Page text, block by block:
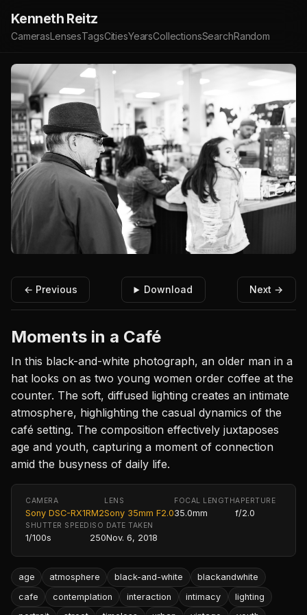
Kenneth Reitz
CamerasLensesTagsCitiesYearsCollectionsSearchRandom
← Previous Download Next →
Moments in a Café
In this black-and-white photograph, an older man in a
hat looks on as two young women order coffee at the
counter. The soft, diffused lighting creates an intimate
atmosphere, highlighting the casual dynamics of the
café setting. The composition effectively juxtaposes
age and youth, capturing a moment of connection
amid the busyness of daily life.
CAMERA
Sony DSC-RX1RM2
LENS
Sony 35mm F2.0
FOCAL LENGTH
35.0mm
APERTURE
f/2.0
SHUTTER SPEED
1/100s
ISO
250
DATE TAKEN
Nov. 6, 2018
age atmosphere black-and-white
blackandwhite
cafe
contemplation interaction intimacy
lighting